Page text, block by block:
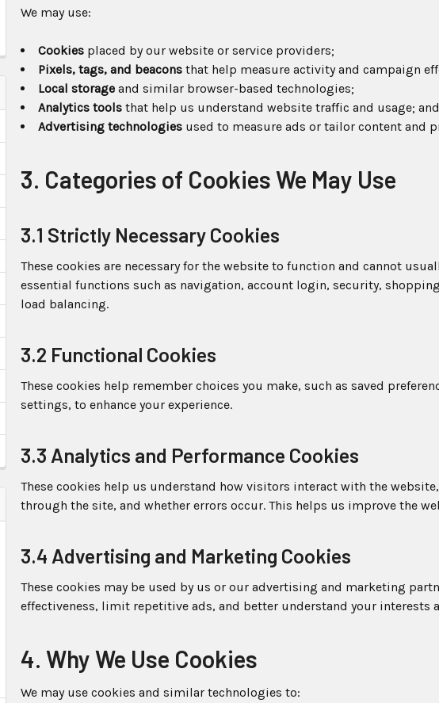
We may use:
Cookies placed by our website or service providers;
Pixels, tags, and beacons that help measure activity and campaign
Local storage and similar browser-based technologies;
Analytics tools that help us understand website traffic and usage; and
Advertising technologies used to measure ads or tailor content and
3. Categories of Cookies We May Use
3.1 Strictly Necessary Cookies
These cookies are necessary for the website to function and cannot
essential functions such as navigation, account login, security,
load balancing.
3.2 Functional Cookies
These cookies help remember choices you make, such as saved
settings, to enhance your experience.
3.3 Analytics and Performance Cookies
These cookies help us understand how visitors interact with the
through the site, and whether errors occur. This helps us improve the
3.4 Advertising and Marketing Cookies
These cookies may be used by us or our advertising and marketing
effectiveness, limit repetitive ads, and better understand your interests
4. Why We Use Cookies
We may use cookies and similar technologies to: